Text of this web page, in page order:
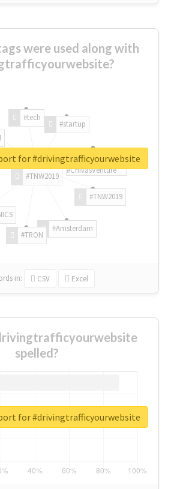
were used along with
#TNW2019
#TNW2019
#Amsterdam
#TRON
#tech
#startup
#ChivasVenture
in: CSV Excel
for #drivingtrafficyourwebsite
spelled?
for #drivingtrafficyourwebsite